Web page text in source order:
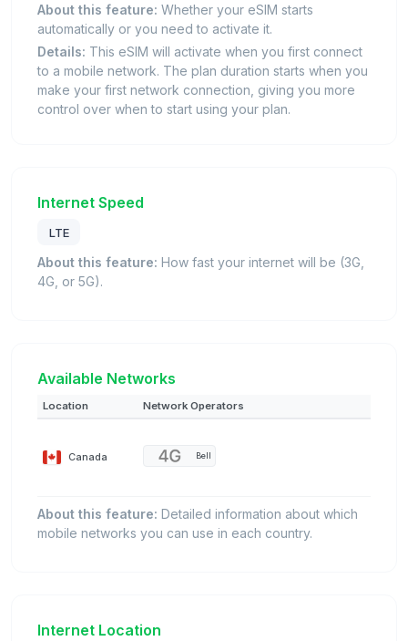
About this feature: Whether your eSIM starts
automatically or you need to activate it.
Details: This eSIM will activate when you first connect
to a mobile network. The plan duration starts when you
make your first network connection, giving you more
control over when to start using your plan.
Internet Speed
LTE
About this feature: How fast your internet will be (3G,
4G, or 5G).
Available Networks
Location Network Operators
Canada Bell
About this feature: Detailed information about which
mobile networks you can use in each country.
Internet Location